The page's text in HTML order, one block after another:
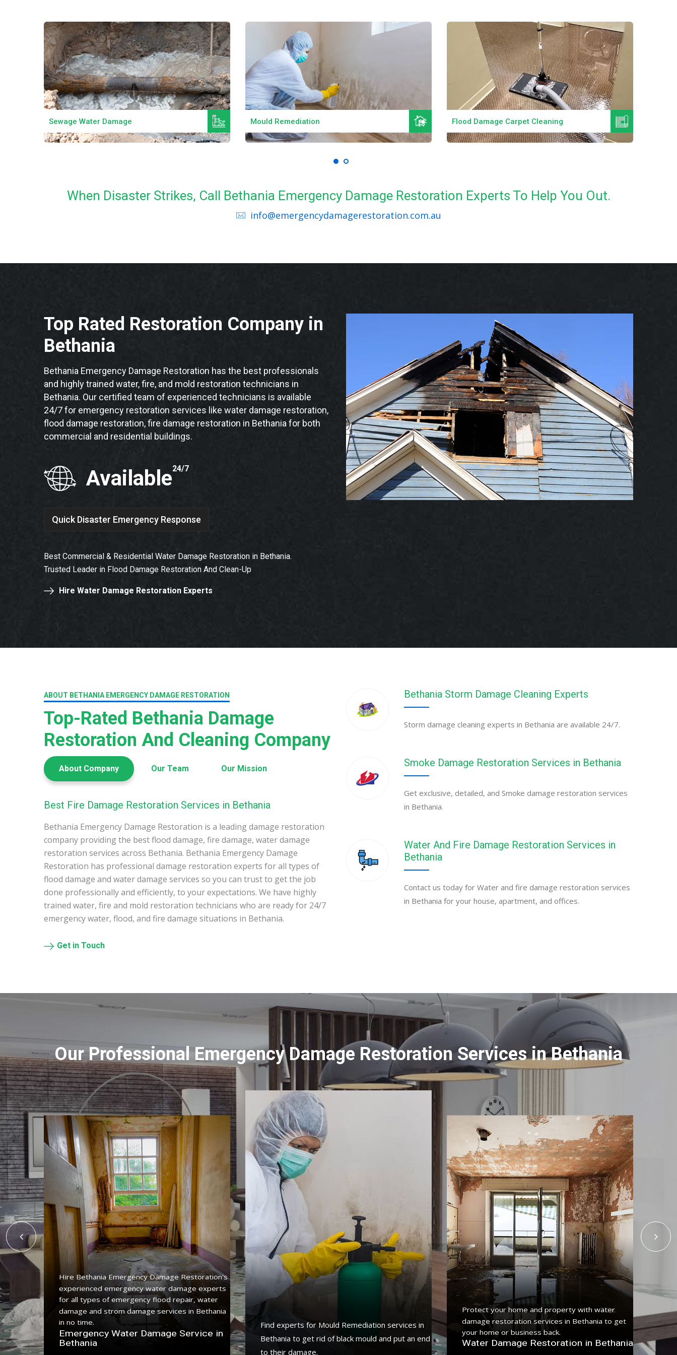
Sewage Water Damage Mould Remediation Flood Damage Carpet Cleaning
When Disaster Strikes, Call Bethania Emergency Damage Restoration Experts To Help You Out.
info@emergencydamagerestoration.com.au
Top Rated Restoration Company in
Bethania
Bethania Emergency Damage Restoration has the best professionals
and highly trained water, fire, and mold restoration technicians in
Bethania. Our certified team of experienced technicians is available
24/7 for emergency restoration services like water damage restoration,
flood damage restoration, fire damage restoration in Bethania for both
commercial and residential buildings.
Available24/7
Quick Disaster Emergency Response
Best Commercial & Residential Water Damage Restoration in Bethania.
Trusted Leader in Flood Damage Restoration And Clean-Up
Hire Water Damage Restoration Experts
ABOUT BETHANIA EMERGENCY DAMAGE RESTORATION
Top-Rated Bethania Damage
Restoration And Cleaning Company
About Company Our Team Our Mission
Best Fire Damage Restoration Services in Bethania
Bethania Emergency Damage Restoration is a leading damage restoration
company providing the best flood damage, fire damage, water damage
restoration services across Bethania. Bethania Emergency Damage
Restoration has professional damage restoration experts for all types of
flood damage and water damage services so you can trust to get the job
done professionally and efficiently, to your expectations. We have highly
trained water, fire and mold restoration technicians who are ready for 24/7
emergency water, flood, and fire damage situations in Bethania.
Get in Touch
Bethania Storm Damage Cleaning Experts
Storm damage cleaning experts in Bethania are available 24/7.
Smoke Damage Restoration Services in Bethania
Get exclusive, detailed, and Smoke damage restoration services
in Bethania.
Water And Fire Damage Restoration Services in
Bethania
Contact us today for Water and fire damage restoration services
in Bethania for your house, apartment, and offices.
Our Professional Emergency Damage Restoration Services in Bethania
a
Hire Bethania Emergency Damage Restoration's
experienced emergency water damage experts
for all types of emergency flood repair, water
damage and strom damage services in Bethania
in no time.
Emergency Water Damage Service in
Bethania
Find experts for Mould Remediation services in
Bethania to get rid of black mould and put an end
to their damage.
Protect your home and property with water
damage restoration services in Bethania to get
your home or business back.
Water Damage Restoration in Bethania